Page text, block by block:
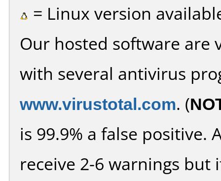
= Linux version
Our hosted software are
with several antivirus
www.virustotal.com. (
is 99.9% a false positive.
receive 2-6 warnings